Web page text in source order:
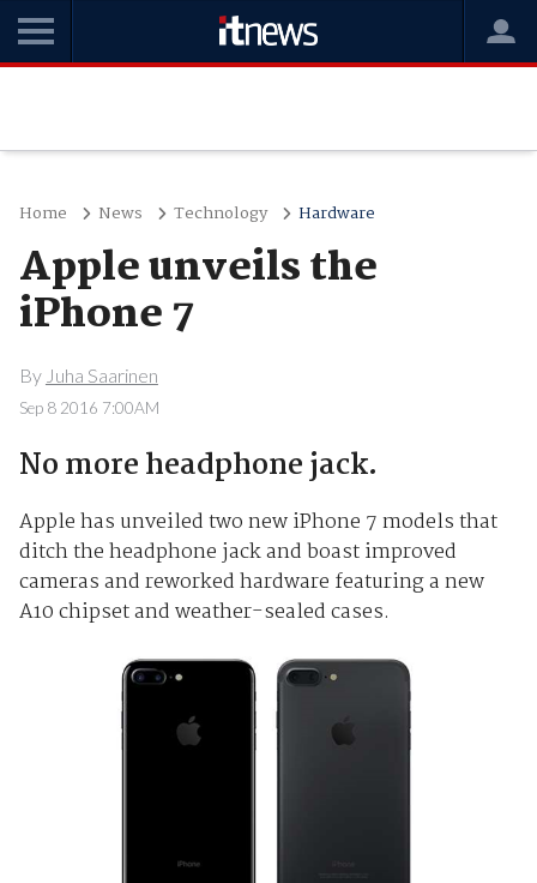
Home News Technology Hardware
Apple unveils the
iPhone 7
By Juha Saarinen
Sep 8 2016 7:00AM
No more headphone jack.
Apple has unveiled two new iPhone 7 models that
ditch the headphone jack and boast improved
cameras and reworked hardware featuring a new
A10 chipset and weather-sealed cases.